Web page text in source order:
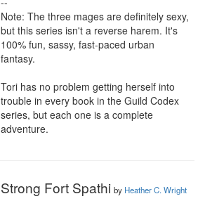
Note: The three mages are definitely sexy,
but this series isn't a reverse harem. It's
100% fun, sassy, fast-paced urban
fantasy.
Tori has no problem getting herself into
trouble in every book in the Guild Codex
series, but each one is a complete
adventure.
Strong Fort Spathi by Heather C. Wright